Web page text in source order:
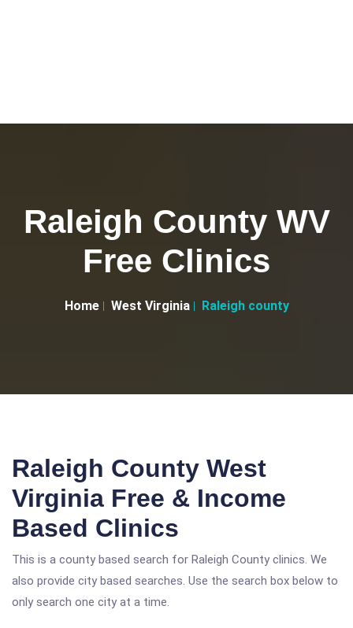
Raleigh County WV
Free Clinics
Home West Virginia Raleigh county
Raleigh County West
Virginia Free & Income
Based Clinics
This is a county based search for Raleigh County clinics. We
also provide city based searches. Use the search box below to
only search one city at a time.